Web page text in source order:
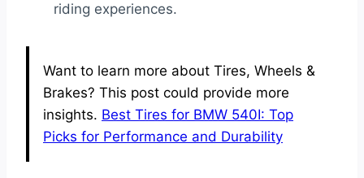
riding experiences.
Want to learn more about Tires, Wheels &
Brakes? This post could provide more
insights. Best Tires for BMW 540I: Top
Picks for Performance and Durability